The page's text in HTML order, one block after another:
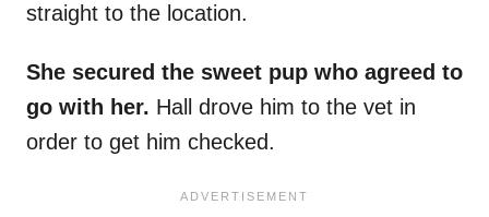
straight to the location.
She secured the sweet pup who agreed to
go with her. Hall drove him to the vet in
order to get him checked.